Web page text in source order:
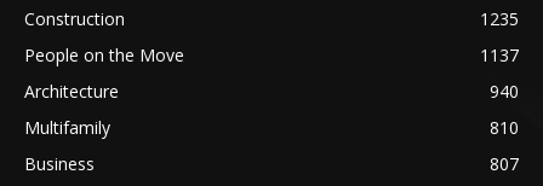
Construction
1235
People on the Move
1137
Architecture
940
Multifamily
810
Business
807